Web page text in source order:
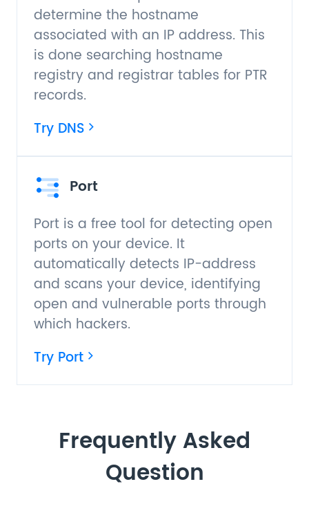
determine the hostname
associated with an IP address. This
is done searching hostname
registry and registrar tables for PTR
records.
Try DNS
Port
Port is a free tool for detecting open
ports on your device. It
automatically detects IP-address
and scans your device, identifying
open and vulnerable ports through
which hackers.
Try Port
Frequently Asked
Question